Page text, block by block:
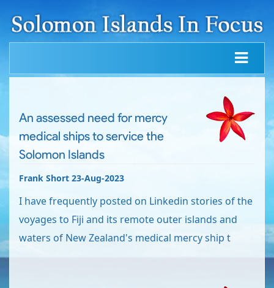
An assessed need for mercy
medical ships to service the
Solomon Islands
Frank Short 23-Aug-2023
I have frequently posted on Linkedin stories of the
voyages to Fiji and its remote outer islands and
waters of New Zealand's medical mercy ship t